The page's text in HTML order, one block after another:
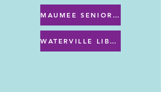
MAUMEE SENIOR CENTER MENU
WATERVILLE LIBRARY MENU & PROGRAMS